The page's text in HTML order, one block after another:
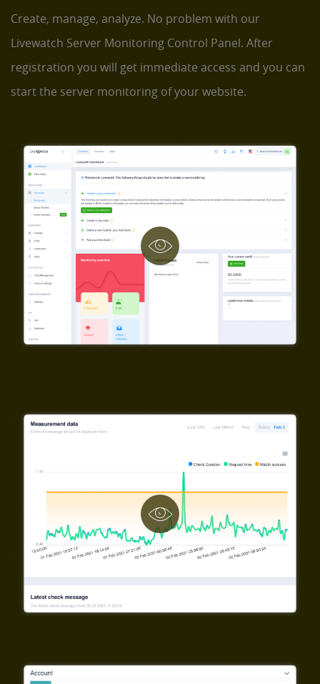
Create, manage, analyze. No problem with our
Livewatch Server Monitoring Control Panel. After
registration you will get immediate access and you can
start the server monitoring of your website.